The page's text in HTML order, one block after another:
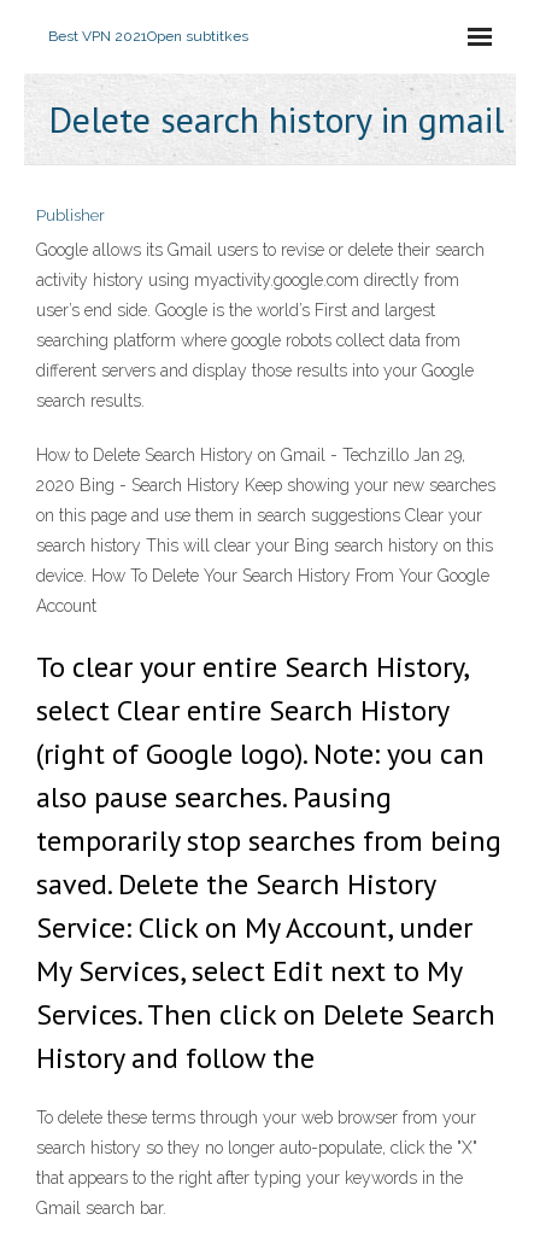
Best VPN 2021Open subtitkes
Delete search history in gmail
Publisher
Google allows its Gmail users to revise or delete their search
activity history using myactivity.google.com directly from
user’s end side. Google is the world’s First and largest
searching platform where google robots collect data from
different servers and display those results into your Google
search results.
How to Delete Search History on Gmail - Techzillo Jan 29,
2020 Bing - Search History Keep showing your new searches
on this page and use them in search suggestions Clear your
search history This will clear your Bing search history on this
device. How To Delete Your Search History From Your Google
Account
To clear your entire Search History,
select Clear entire Search History
(right of Google logo). Note: you can
also pause searches. Pausing
temporarily stop searches from being
saved. Delete the Search History
Service: Click on My Account, under
My Services, select Edit next to My
Services. Then click on Delete Search
History and follow the
To delete these terms through your web browser from your
search history so they no longer auto-populate, click the "X"
that appears to the right after typing your keywords in the
Gmail search bar.